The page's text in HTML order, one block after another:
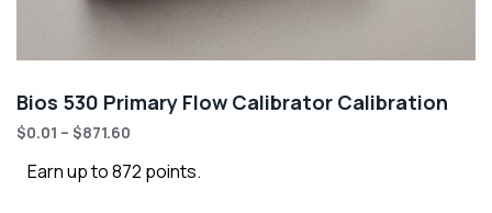
Bios 530 Primary Flow Calibrator Calibration
$0.01 – $871.60
Earn up to 872 points.